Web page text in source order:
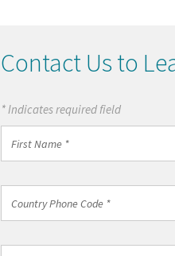
Contact Us to
* Indicates required field
Name
Phone
*
Country Phone Code *